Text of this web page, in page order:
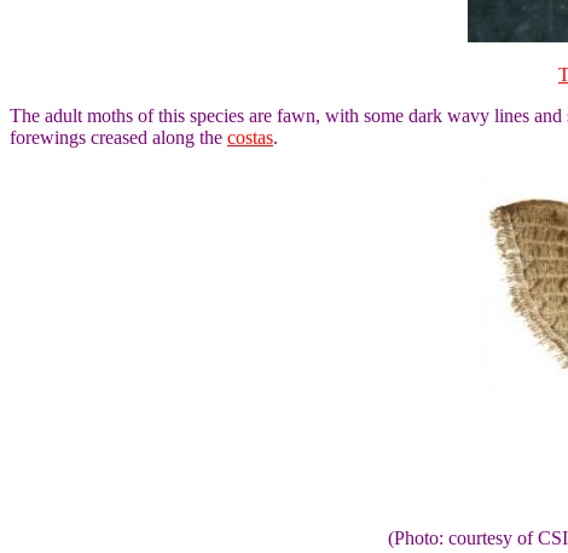
The adult moths of this species are fawn, with some dark wavy lines
forewings creased along the costas.
(Photo: courtesy of